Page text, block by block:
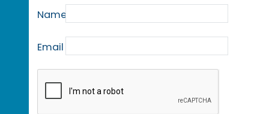
Name
Email